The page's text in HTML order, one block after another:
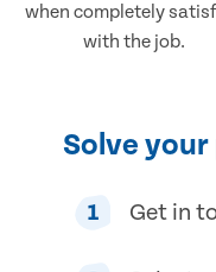
when completely
with the job.
Solve
1 Get in